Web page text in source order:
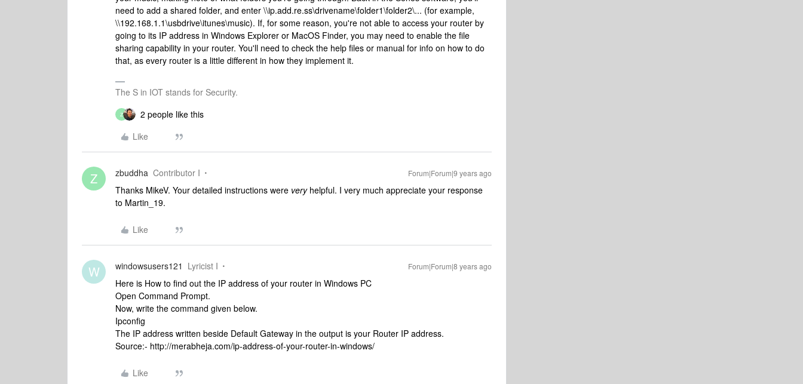
need to add a shared folder, and enter \\ip.add.re.ss\drivename\folder1\folder2\... (for example,
\\192.168.1.1\usbdrive\itunes\music). If, for some reason, you're not able to access your router by
going to its IP address in Windows Explorer or MacOS Finder, you may need to enable the file
sharing capability in your router. You'll need to check the help files or manual for info on how to do
that, as every router is a little different in how they implement it.
The S in IOT stands for Security.
Z
2 people like this
Like
Z zbuddha Contributor I Forum|Forum|9 years ago
Thanks MikeV. Your detailed instructions were veryhelpful. I very much appreciate your response
to Martin_19.
Like
W windowsusers121 Lyricist I Forum|Forum|8 years ago
Here is How to find out the IP address of your router in Windows PC
Open Command Prompt.
Now, write the command given below.
Ipconfig
The IP address written beside Default Gateway in the output is your Router IP address.
Source:- http://merabheja.com/ip-address-of-your-router-in-windows/
Like